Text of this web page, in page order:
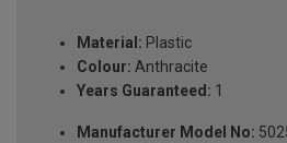
Material: Plastic
Colour: Anthracite
Years Guaranteed: 1
Manufacturer Model No: